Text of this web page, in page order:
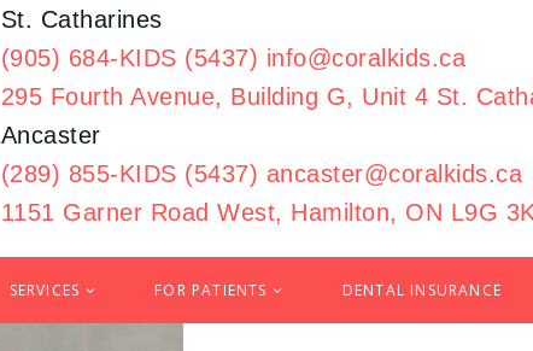
St. Catharines
(905) 684-KIDS (5437) info@coralkids.ca
295 Fourth Avenue, Building G, Unit 4 St.
Ancaster
(289) 855-KIDS (5437) ancaster@coralkids.ca
1151 Garner Road West, Hamilton, ON L9G
SERVICES FOR PATIENTS DENTAL INSURANCE